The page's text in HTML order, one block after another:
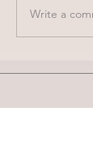
Write a